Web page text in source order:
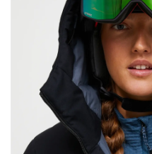
Cadeaubonnen